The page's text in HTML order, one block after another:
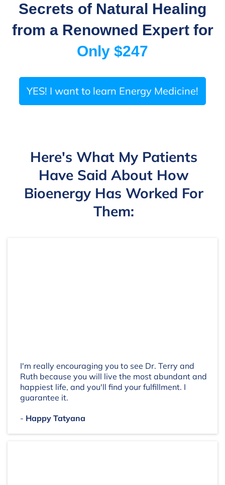
Secrets of Natural Healing
from a Renowned Expertfor
Only $247
YES! I want to learn Energy Medicine!
Here's What My Patients
Have Said About How
Bioenergy Has Worked For
Them:
I'm really encouraging you to see Dr. Terry and
Ruth because you will live the most abundant and
happiest life, and you'll find your fulfillment. I
guarantee it.
- Happy Tatyana